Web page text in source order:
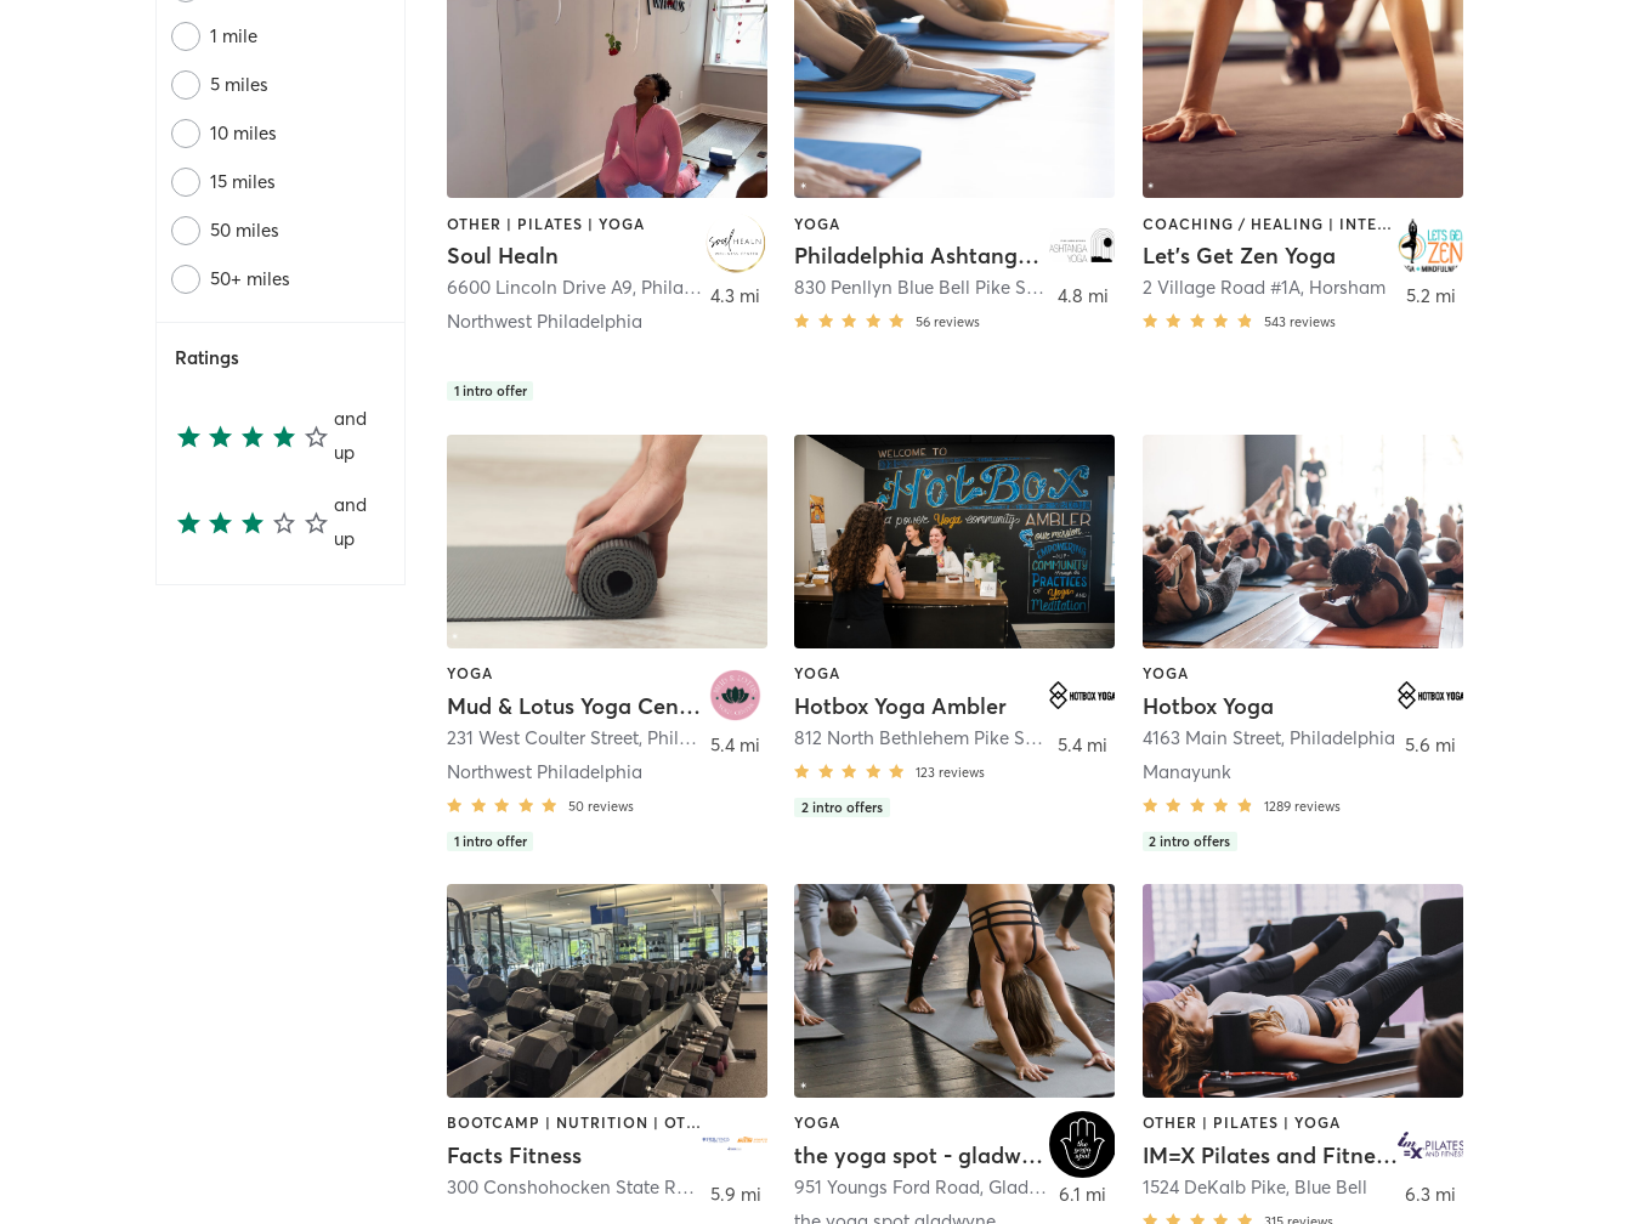
1 mile
5 miles
10 miles
15 miles
50 miles
50+ miles
Ratings
and
up
and
up
OTHER | PILATES | YOGA
Soul Healn
6600 Lincoln Drive A9, Philadelphia
Northwest Philadelphia
1 intro offer
4.3 mi
YOGA
Philadelphia Ashtanga Yoga
830 Penllyn Blue Bell Pike Suite 3 ,Blue Bell
56 reviews
4.8 mi
COACHING / HEALING | INTERVAL TRAINING | MEDITATION | OTHER | YOGA
Let's Get Zen Yoga
2 Village Road #1A, Horsham
543 reviews
5.2 mi
YOGA
Mud & Lotus Yoga Center
231 West Coulter Street, Philadelphia
Northwest Philadelphia
50 reviews
1 intro offer
5.4 mi
YOGA
Hotbox Yoga Ambler
812 North Bethlehem Pike Suite 204 ,Spring House
123 reviews
2 intro offers
5.4 mi
YOGA
Hotbox Yoga
4163 Main Street, Philadelphia
Manayunk
1289 reviews
2 intro offers
5.6 mi
BOOTCAMP | NUTRITION | OTHER | PERSONAL TRAINING | WEIGHT TRAINING | YOGA
Facts Fitness
300 Conshohocken State Road ,Conshohocken
5.9 mi
YOGA
the yoga spot - gladwyne
951 Youngs Ford Road, Gladwyne
6.1 mi
OTHER | PILATES | YOGA
IM=X Pilates and Fitness - Blue Bell
1524 DeKalb Pike, Blue Bell 6.3 mi